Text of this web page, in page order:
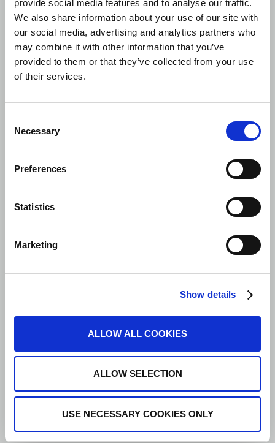
provide social media features and to analyse our traffic.
We also share information about your use of our site with
our social media, advertising and analytics partners who
may combine it with other information that you’ve
provided to them or that they’ve collected from your use
of their services.
Selection
Necessary
Preferences
Statistics
Marketing
Show details
ALLOW ALL COOKIES
ALLOW SELECTION
USE NECESSARY COOKIES ONLY